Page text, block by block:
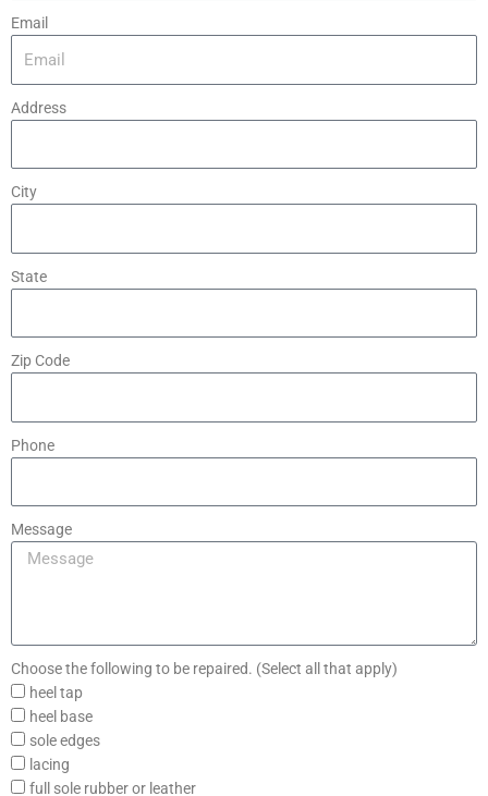
Email
Address
City
State
Zip Code
Phone
Message
Choose the following to be repaired. (Select all that apply)
heel tap
heel base
sole edges
lacing
full sole rubber or leather